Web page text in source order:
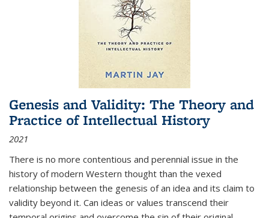
Genesis and Validity: The Theory and
Practice of Intellectual History
2021
There is no more contentious and perennial issue in the
history of modern Western thought than the vexed
relationship between the genesis of an idea and its claim to
validity beyond it. Can ideas or values transcend their